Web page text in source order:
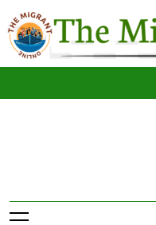
to
content